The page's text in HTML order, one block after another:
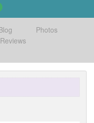
Photos
Reviews